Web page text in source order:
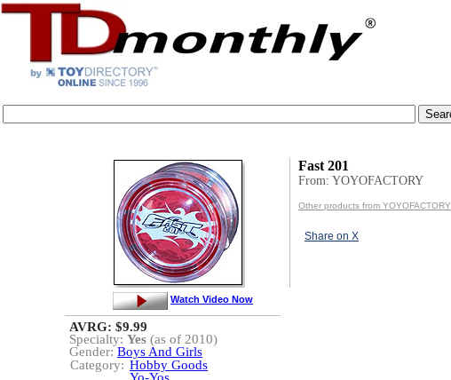
Fast 201
From: YOYOFACTORY
Other products from YOYOFACTORY
Share on X
Watch Video Now
AVRG: $9.99
Specialty: Yes (as of 2010)
Gender: Boys And Girls
Category: Hobby Goods